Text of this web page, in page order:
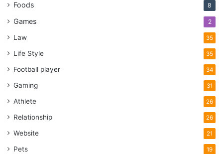
Foods 8
Games 2
Law 35
Life Style 35
Football player 34
Gaming 31
Athlete 26
Relationship 26
Website 21
Pets 19